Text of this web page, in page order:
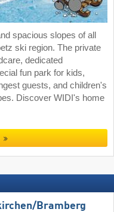
spacious slopes of all
ski region. The private
dedicated
fun park for kids,
guests, and children's
Discover WIDI's home
​Bramberg